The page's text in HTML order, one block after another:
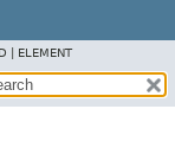
| ELEMENT